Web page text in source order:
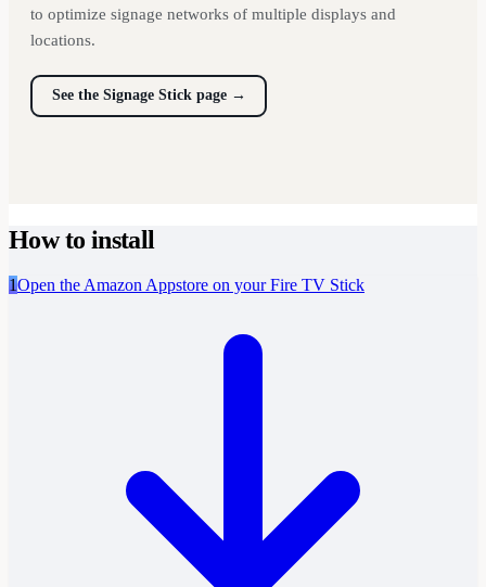
to optimize signage networks of multiple displays and
locations.
See the Signage Stick page→
How to install
1Open the Amazon Appstore on your Fire TV Stick